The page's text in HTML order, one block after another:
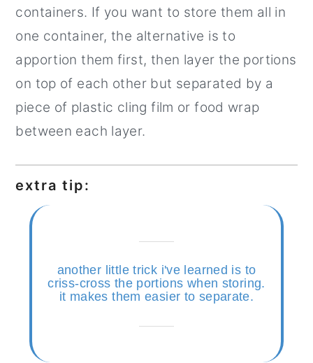
containers. If you want to store them all in
one container, the alternative is to
apportion them first, then layer the portions
on top of each other but separated by a
piece of plastic cling film or food wrap
between each layer.
extra tip:
another little trick i've learned is to
criss-cross the portions when storing.
it makes them easier to separate.